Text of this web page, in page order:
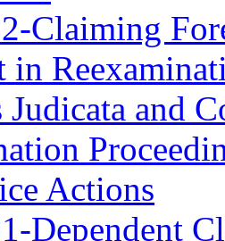
Claiming
in
Judicata and
Actions
Dependent